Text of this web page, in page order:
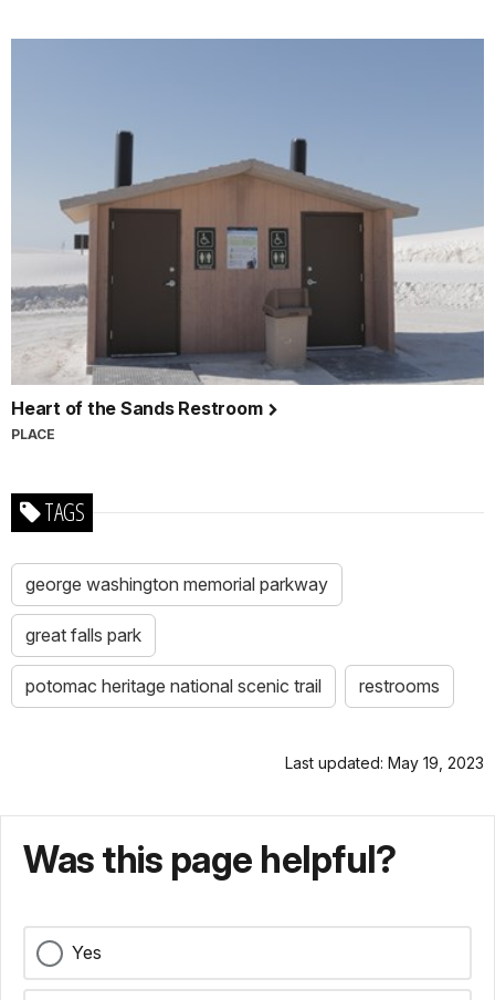
Heart of the Sands Restroom
PLACE
TAGS
george washington memorial parkway
great falls park
potomac heritage national scenic trail restrooms
Last updated: May 19, 2023
Was this page helpful?
Yes